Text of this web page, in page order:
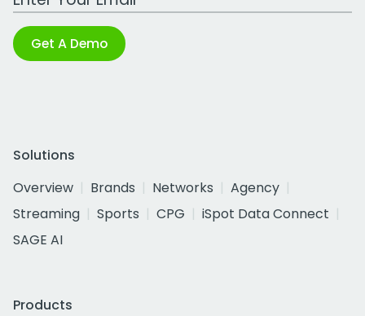
Get A Demo
Solutions
Overview
Brands Networks
Agency
Streaming
Sports CPG
iSpot Data Connect
SAGE AI
Products